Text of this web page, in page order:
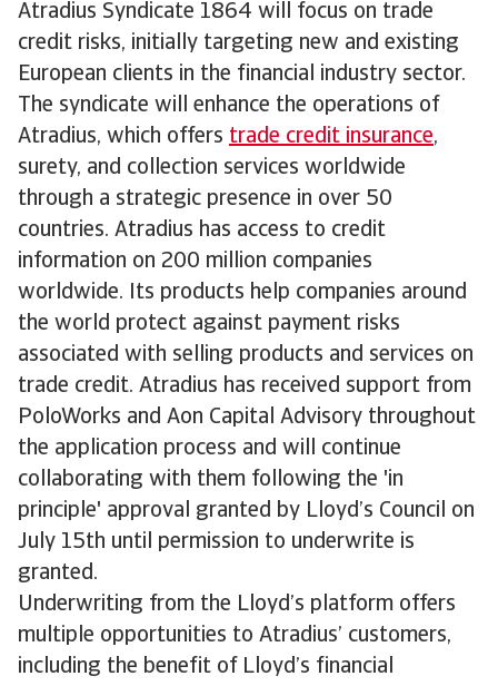
Atradius Syndicate 1864 will focus on trade
credit risks, initially targeting new and existing
European clients in the financial industry sector.
The syndicate will enhance the operations of
Atradius, which offers trade credit insurance,
surety, and collection services worldwide
through a strategic presence in over 50
countries. Atradius has access to credit
information on 200 million companies
worldwide. Its products help companies around
the world protect against payment risks
associated with selling products and services on
trade credit. Atradius has received support from
PoloWorks and Aon Capital Advisory throughout
the application process and will continue
collaborating with them following the 'in
principle' approval granted by Lloyd’s Council on
July 15th until permission to underwrite is
granted.
Underwriting from the Lloyd’s platform offers
multiple opportunities to Atradius’ customers,
including the benefit of Lloyd’s financial